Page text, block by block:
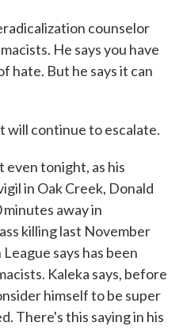
counselor
He says you have
hate. But he says it can
will continue to escalate.
even tonight, as his
in Oak Creek, Donald
minutes away in
killing last November
says has been
Kaleka says, before
himself to be super
There's this saying in his